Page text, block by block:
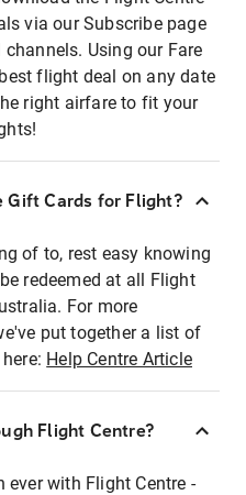
via our Subscribe page
Using our Fare
flight deal on any date
right airfare to fit your
Gift Cards for Flight?
of to, rest easy knowing
redeemed at all Flight
For more
put together a list of
Help Centre Article
Flight Centre?
ever with Flight Centre -